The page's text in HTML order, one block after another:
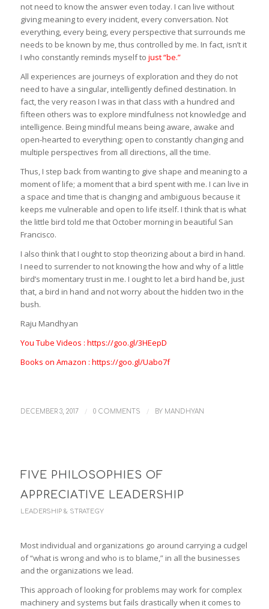
not need to know the answer even today. I can live without
giving meaning to every incident, every conversation. Not
everything, every being, every perspective that surrounds me
needs to be known by me, thus controlled by me. In fact, isn’t it
I who constantly reminds myself to just “be.”
All experiences are journeys of exploration and they do not
need to have a singular, intelligently defined destination. In
fact, the very reason I was in that class with a hundred and
fifteen others was to explore mindfulness not knowledge and
intelligence. Being mindful means being aware, awake and
open-hearted to everything; open to constantly changing and
multiple perspectives from all directions, all the time.
Thus, I step back from wanting to give shape and meaning to a
moment of life; a moment that a bird spent with me. I can live in
a space and time that is changing and ambiguous because it
keeps me vulnerable and open to life itself. I think that is what
the little bird told me that October morning in beautiful San
Francisco.
I also think that I ought to stop theorizing about a bird in hand.
I need to surrender to not knowing the how and why of a little
bird’s momentary trust in me. I ought to let a bird hand be, just
that, a bird in hand and not worry about the hidden two in the
bush.
Raju Mandhyan
You Tube Videos : https://goo.gl/3HEepD
Books on Amazon : https://goo.gl/Uabo7f
DECEMBER 3, 2017 / 0 COMMENTS / BY MANDHYAN
FIVE PHILOSOPHIES OF
APPRECIATIVE LEADERSHIP
LEADERSHIP & STRATEGY
Most individual and organizations go around carrying a cudgel
of “what is wrong and who is to blame,” in all the businesses
and the organizations we lead.
This approach of looking for problems may work for complex
machinery and systems but fails drastically when it comes to